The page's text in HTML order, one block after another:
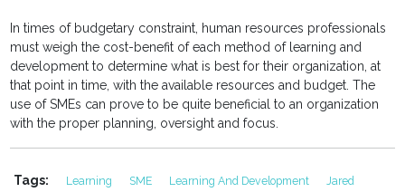
In times of budgetary constraint, human resources professionals
must weigh the cost-benefit of each method of learning and
development to determine what is best for their organization, at
that point in time, with the available resources and budget. The
use of SMEs can prove to be quite beneficial to an organization
with the proper planning, oversight and focus.
Tags: Learning SME Learning And Development Jared